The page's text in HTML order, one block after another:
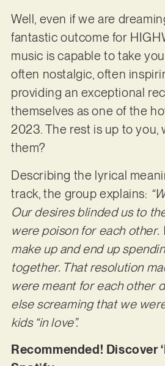
Well, even if we are
fantastic outcome for
music is capable to take
often nostalgic, often
providing an exceptional
themselves as one of the
2023. The rest is up to you,
them?
Describing the lyrical
track, the group explains:
Our desires blinded us to
were poison for each other.
make up and end up
together. That resolution
were meant for each other
else screaming that we
kids “in love”.
Recommended! Discover